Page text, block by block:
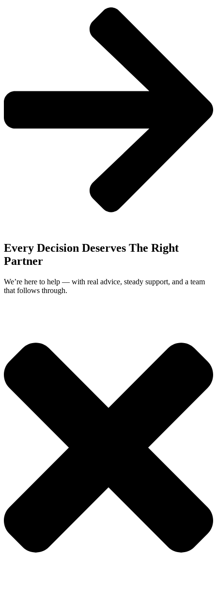
Every Decision Deserves The Right
Partner
We’re here to help — with real advice, steady support, and a team
that follows through.